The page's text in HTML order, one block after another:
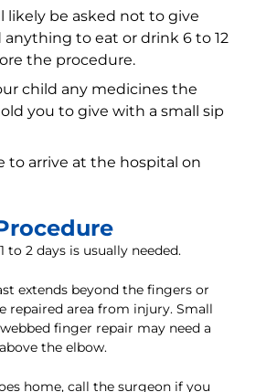
likely be asked not to give
anything to eat or drink 6 to 12
the procedure.
child any medicines the
you to give with a small sip
to arrive at the hospital on
to 2 days is usually needed.
extends beyond the fingers or
repaired area from injury. Small
finger repair may need a
the elbow.
home, call the surgeon if you